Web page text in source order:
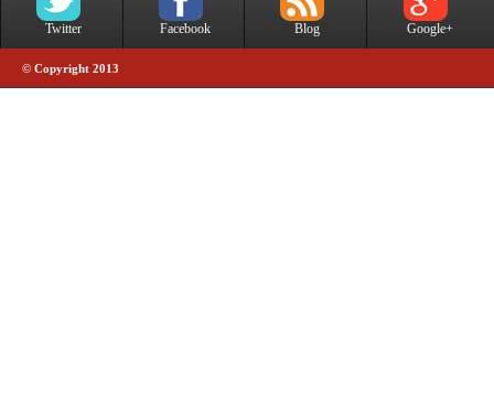
Twitter Facebook Blog Google+
© Copyright 2013